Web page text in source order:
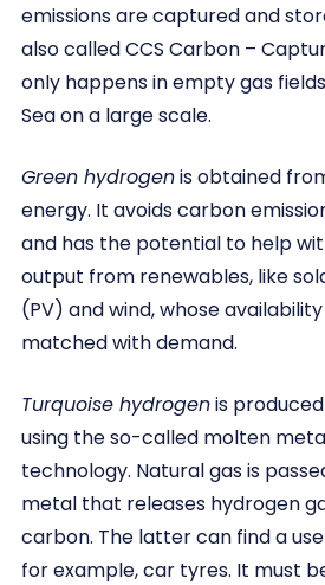
emissions are captured and
also called CCS Carbon –
only happens in empty gas
Sea on a large scale.
Green hydrogenis obtained
energy. It avoids carbon
and has the potential to help
output from renewables, like
(PV) and wind, whose
matched with demand.
Turquoise hydrogenis
using the so-called molten
technology. Natural gas is
metal that releases hydrogen
carbon. The latter can find a
for example, car tyres. It must